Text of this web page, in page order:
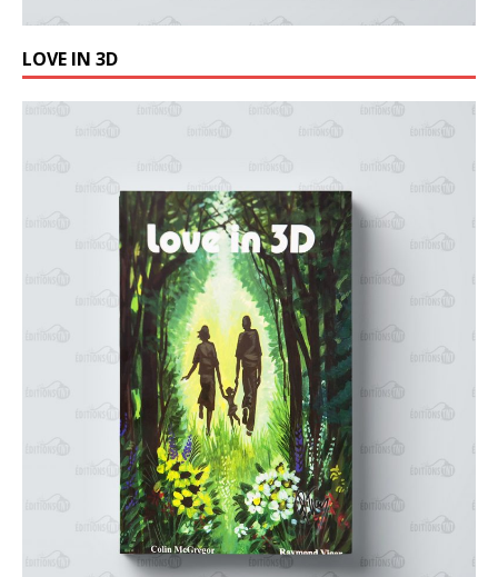
LOVE IN 3D